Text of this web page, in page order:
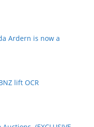
Ardern is now a
lift OCR